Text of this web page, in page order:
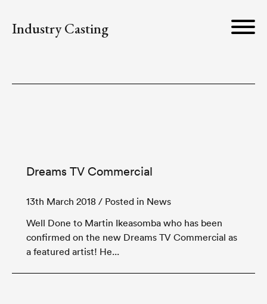
Industry Casting
Dreams TV Commercial
13th March 2018 / Posted in News
Well Done to Martin Ikeasomba who has been
confirmed on the new Dreams TV Commercial as
a featured artist! He...